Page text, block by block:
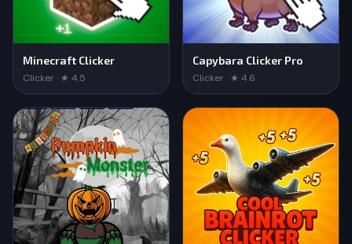
Minecraft Clicker
Clicker · ★ 4.5
Capybara Clicker Pro
Clicker · ★ 4.6